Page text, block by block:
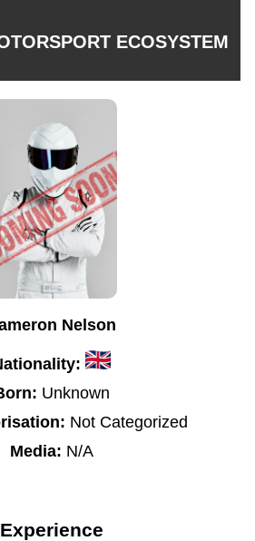
ECOSYSTEM
Nelson
Unknown
Not Categorized
Media: N/A
Experience